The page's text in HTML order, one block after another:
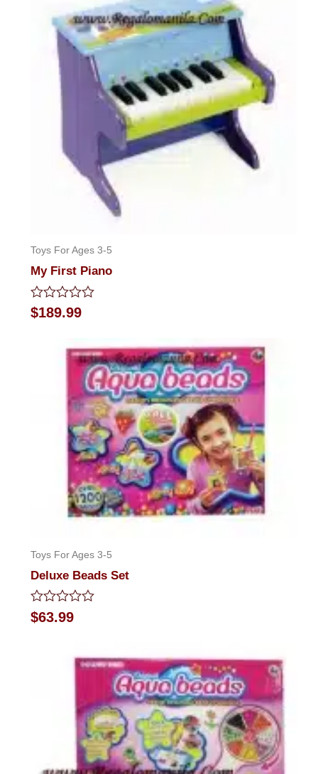
Toys For Ages 3-5
My First Piano
Rated
0
$189.99
Toys For Ages 3-5
Deluxe Beads Set
Rated
0
$63.99